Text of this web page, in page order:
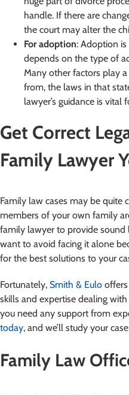
handle. If there are
the court may alter the
For adoption: Adoption
depends on the type of
Many other factors play
from, the laws in that
lawyer’s guidance is vital
Get Correct
Family Lawyer
Family law cases may be quite
members of your own family
family lawyer to provide sound
want to avoid facing it alone
for the best solutions to your
Fortunately, Smith & Eulo
skills and expertise dealing
you need any support from
today, and we’ll study your
Family Law